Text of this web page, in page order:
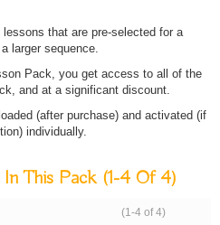
that are pre-selected for a
larger sequence.
Pack, you get access to all of the
and at a significant discount.
(after purchase) and activated (if
individually.
This Pack (1-4 Of 4)
(1-4 of 4)